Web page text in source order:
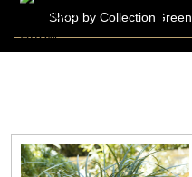
Shop by Collection
Anthurium Aspera Grass Green